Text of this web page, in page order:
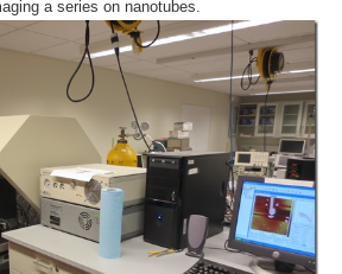
a series on nanotubes.